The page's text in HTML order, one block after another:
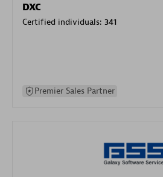
DXC
Certified individuals: 341
Premier Sales Partner